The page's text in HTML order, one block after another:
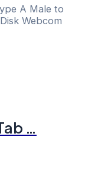
A Male to
Webcom
…